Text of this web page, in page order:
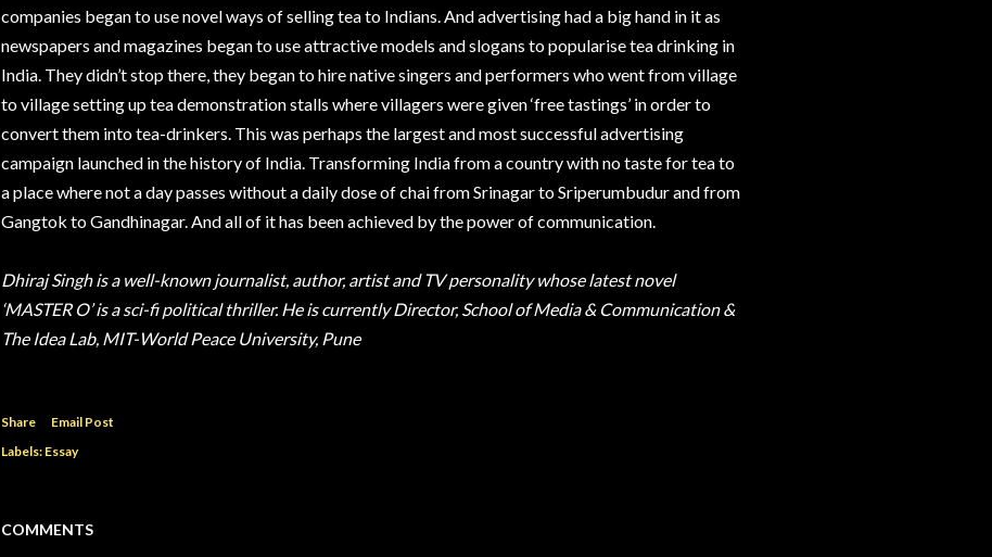
companies began to use novel ways of selling tea to Indians. And advertising had a big hand in it as
newspapers and magazines began to use attractive models and slogans to popularise tea drinking in
India. They didn’t stop there, they began to hire native singers and performers who went from village
to village setting up tea demonstration stalls where villagers were given ‘free tastings’ in order to
convert them into tea-drinkers. This was perhaps the largest and most successful advertising
campaign launched in the history of India. Transforming India from a country with no taste for tea to
a place where not a day passes without a daily dose of chai from Srinagar to Sriperumbudur and from
Gangtok to Gandhinagar. And all of it has been achieved by the power of communication.
Dhiraj Singh is a well-known journalist, author, artist and TV personality whose latest novel
‘MASTER O’ is a sci-fi political thriller. He is currently Director, School of Media & Communication &
The Idea Lab, MIT-World Peace University, Pune
Share
Email Post
Labels: Essay
COMMENTS